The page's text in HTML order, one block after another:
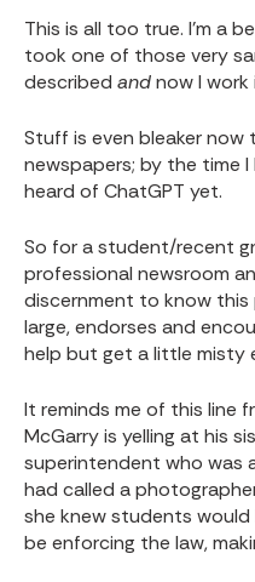
This is all too true. I'm a
took one of those very
described andnow I work
Stuff is even bleaker now
newspapers; by the time
heard of ChatGPT yet.
So for a student/recent
professional newsroom
discernment to know
large, endorses and
help but get a little misty
It reminds me of this line
McGarry is yelling at his
superintendent who was
had called a
she knew students
be enforcing the law,